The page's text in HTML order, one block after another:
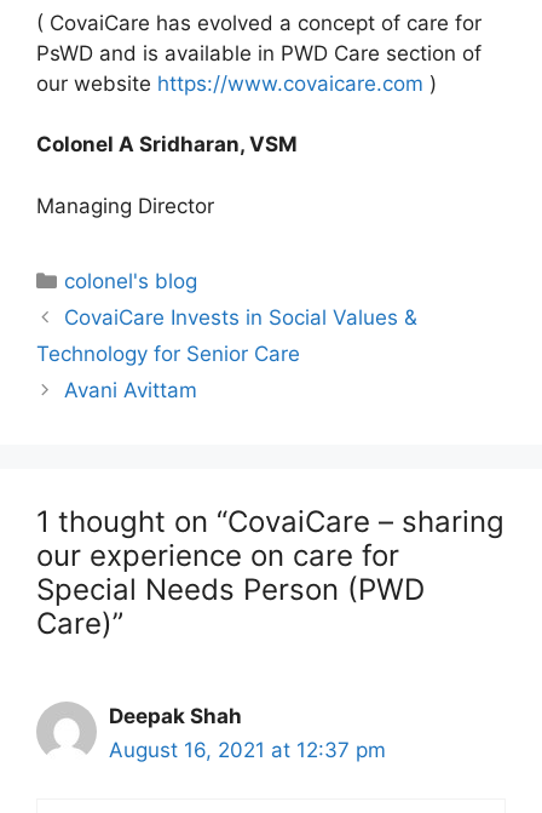
( CovaiCare has evolved a concept of care for
PsWD and is available in PWD Care section of
our website https://www.covaicare.com )
Colonel A Sridharan, VSM
Managing Director
colonel's blog
CovaiCare Invests in Social Values &
Technology for Senior Care
Avani Avittam
1 thought on “CovaiCare – sharing
our experience on care for
Special Needs Person (PWD
Care)”
Deepak Shah
August 16, 2021 at 12:37 pm